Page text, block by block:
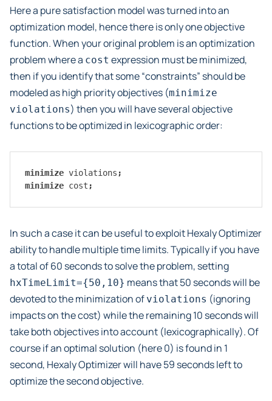
Here a pure satisfaction model was turned into an
optimization model, hence there is only one objective
function. When your original problem is an optimization
problem where a cost expression must be minimized,
then if you identify that some “constraints” should be
modeled as high priority objectives (minimize
violations) then you will have several objective
functions to be optimized in lexicographic order:
minimize violations ;
minimize cost ;
In such a case it can be useful to exploit Hexaly Optimizer
ability to handle multiple time limits. Typically if you have
a total of 60 seconds to solve the problem, setting
hxTimeLimit={50,10} means that 50 seconds will be
devoted to the minimization of violations (ignoring
impacts on the cost) while the remaining 10 seconds will
take both objectives into account (lexicographically). Of
course if an optimal solution (here 0) is found in 1
second, Hexaly Optimizer will have 59 seconds left to
optimize the second objective.